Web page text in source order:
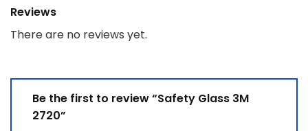
Reviews
There are no reviews yet.
Be the first to review “Safety Glass 3M
2720”